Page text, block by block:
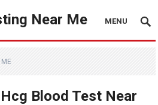
Near Me MENU
ME
Blood Test Near